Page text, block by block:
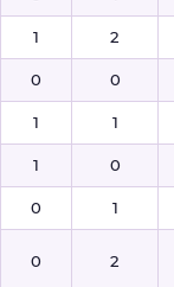
1 2
0 0
1 1
1 0
0 1
0 2